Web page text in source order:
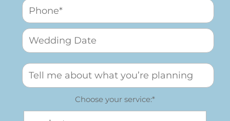
Choose your service:*